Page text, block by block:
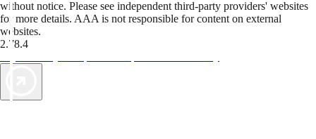
without notice. Please see independent third-party providers' websites
for more details. AAA is not responsible for content on external
websites.
2.78.4